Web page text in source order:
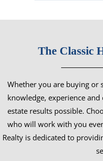
The Classic
Whether you are buying or
knowledge, experience
estate results possible.
who will work with you
Realty is dedicated to